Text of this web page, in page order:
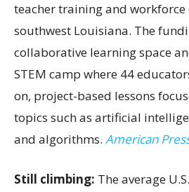
teacher training and
southwest Louisiana. The
collaborative learning space
STEM camp where 44
on, project-based lessons
topics such as artificial
and algorithms. American
Still climbing: The average